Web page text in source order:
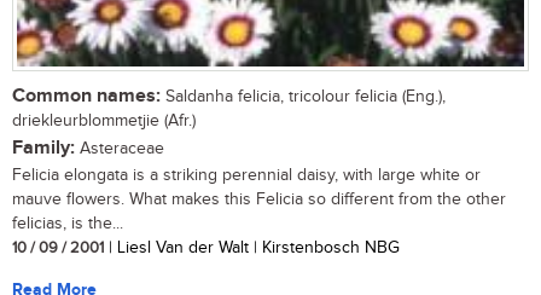
Common names: Saldanha felicia, tricolour felicia (Eng.),
driekleurblommetjie (Afr.)
Family: Asteraceae
Felicia elongata is a striking perennial daisy, with large white or
mauve flowers. What makes this Felicia so different from the other
felicias, is the...
10 / 09 / 2001 | Liesl Van der Walt | Kirstenbosch NBG
Read More